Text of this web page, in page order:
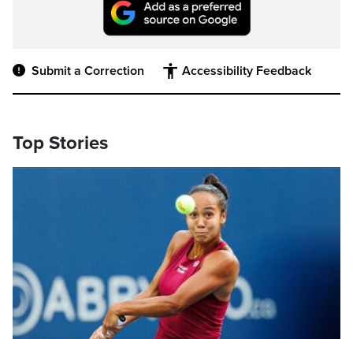
Submit a Correction Accessibility Feedback
Top Stories